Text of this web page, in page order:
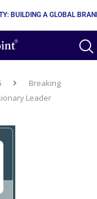
TO BECOME AN AI
Breaking
Leader